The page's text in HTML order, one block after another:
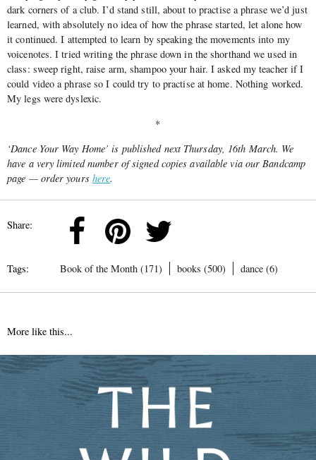
dark corners of a club. I’d stand still, about to practise a phrase we’d just
learned, with absolutely no idea of how the phrase started, let alone how
it continued. I attempted to learn by speaking the movements into my
voicenotes. I tried writing the phrase down in the shorthand we used in
class: sweep right, raise arm, shampoo your hair. I asked my teacher if I
could video a phrase so I could try to practise at home. Nothing worked.
My legs were dyslexic.
*
‘Dance Your Way Home’ is published next Thursday, 16th March. We
have a very limited number of signed copies available via our Bandcamp
page — order yours here.
Share:
Tags: Book of the Month (171) books (500) dance (6)
More like this...